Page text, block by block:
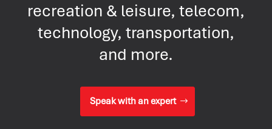
recreation & leisure, telecom,
technology, transportation,
and more.
Speak with an expert